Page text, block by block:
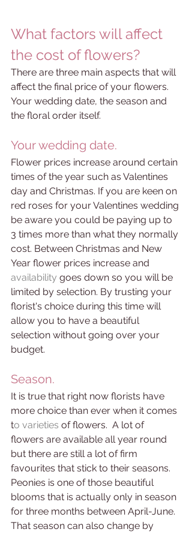
What factors will affect
the cost of flowers?
There are three main aspects that will
affect the final price of your flowers.
Your wedding date, the season and
the floral order itself.
Your wedding date.
Flower prices increase around certain
times of the year such as Valentines
day and Christmas. If you are keen on
red roses for your Valentines wedding
be aware you could be paying up to
3 times more than what they normally
cost. Between Christmas and New
Year flower prices increase and
availability goes down so you will be
limited by selection. By trusting your
florist's choice during this time will
allow you to have a beautiful
selection without going over your
budget.
Season.
It is true that right now florists have
more choice than ever when it comes
to varieties of flowers.  A lot of
flowers are available all year round
but there are still a lot of firm
favourites that stick to their seasons.
Peonies is one of those beautiful
blooms that is actually only in season
for three months between April-June.
That season can also change by